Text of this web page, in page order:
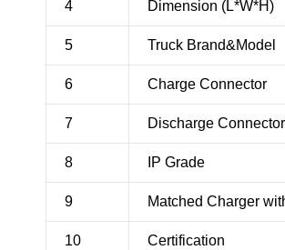
4 Dimension (L*W*H)
5 Truck Brand&Model
6 Charge Connector
7 Discharge
8 IP Grade
9 Matched Charger
10 Certification